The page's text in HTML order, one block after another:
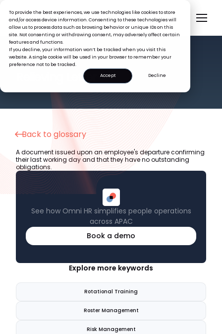
To provide the best experiences, we use technologies like cookies to store
and/or access device information. Consenting to these technologies will
allow us to process data such as browsing behavior or unique IDs on this
site. Not consenting or withdrawing consent, may adversely affect certain
features and functions.
If you decline, your information won’t be tracked when you visit this
website. A single cookie will be used in your browser to remember your
preference not to be tracked.
Accept
Decline
HR GLOSSARY
Relieving Letter
Back to glossary
See how Omni HR simplifies people operations
across APAC
Book a demo
A document issued upon an employee's departure confirming
their last working day and that they have no outstanding
obligations.
Explore more keywords
Rotational Training
Roster Management
Risk Management